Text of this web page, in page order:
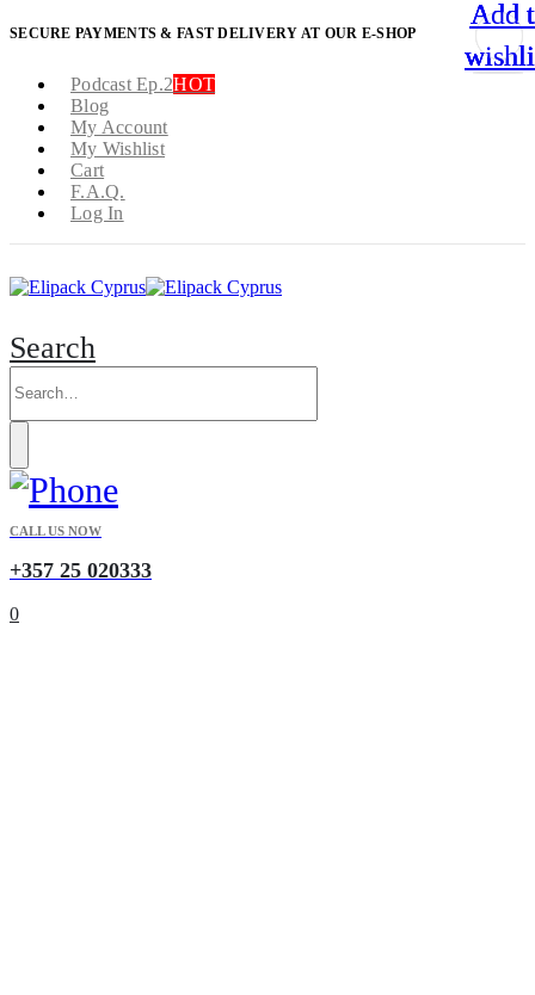
SECURE PAYMENTS & FAST DELIVERY AT OUR E-SHOP
Podcast Ep.2HOT
Blog
My Account
My Wishlist
Cart
F.A.Q.
Log In
Search
CALL US NOW
+357 25 020333
0
Add
Add
Add
Add